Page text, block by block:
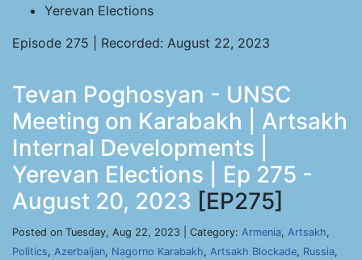
Yerevan Elections
Episode 275 | Recorded: August 22, 2023
Tevan Poghosyan - UNSC
Meeting on Karabakh | Artsakh
Internal Developments |
Yerevan Elections | Ep 275 -
August 20, 2023 [EP275]
Posted on Tuesday, Aug 22, 2023 | Category: Armenia, Artsakh,
Politics, Azerbaijan, Nagorno Karabakh, Artsakh Blockade, Russia,